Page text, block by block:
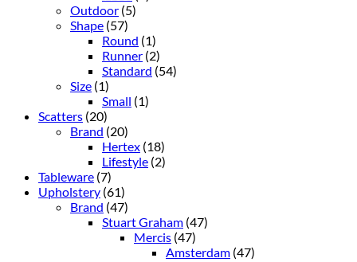
Outdoor (5)
Shape (57)
Round (1)
Runner (2)
Standard (54)
Size (1)
Small (1)
Scatters (20)
Brand (20)
Hertex (18)
Lifestyle (2)
Tableware (7)
Upholstery (61)
Brand (47)
Stuart Graham (47)
Mercis (47)
Amsterdam (47)